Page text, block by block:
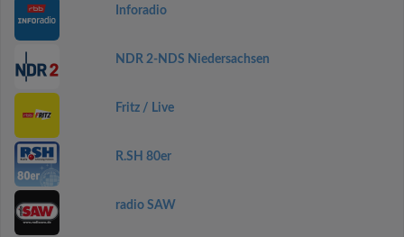
Inforadio
NDR 2-NDS Niedersachsen
Fritz / Live
R.SH 80er
radio SAW